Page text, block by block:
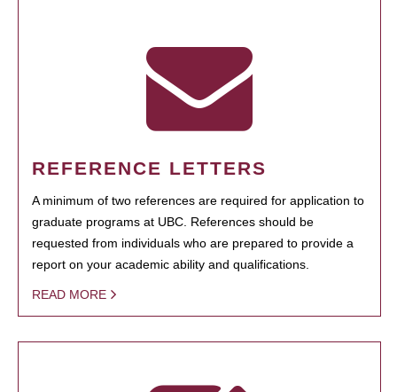
REFERENCE LETTERS
A minimum of two references are required for application to
graduate programs at UBC. References should be
requested from individuals who are prepared to provide a
report on your academic ability and qualifications.
READ MORE